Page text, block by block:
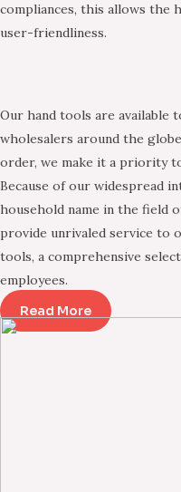
compliances, this allows the
user-friendliness.
Our hand tools are available
wholesalers around the
order, we make it a priority
Because of our widespread
household name in the field
provide unrivaled service to
tools, a comprehensive
employees.
Read More